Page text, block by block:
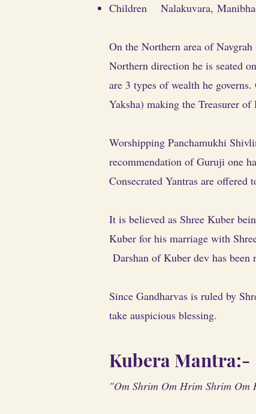
Children Nalakuvara,
On the Northern area of
Northern direction he is seated
are 3 types of wealth he
Yaksha) making the Treasurer of
Worshipping Panchamukhi
recommendation of Guruji one
Consecrated Yantras are
It is believed as Shree Kuber
Kuber for his marriage with
Darshan of Kuber dev has
Since Gandharvas is ruled by
take auspicious blessing.
Kubera Mantra:-
"Om Shrim Om Hrim Shrim